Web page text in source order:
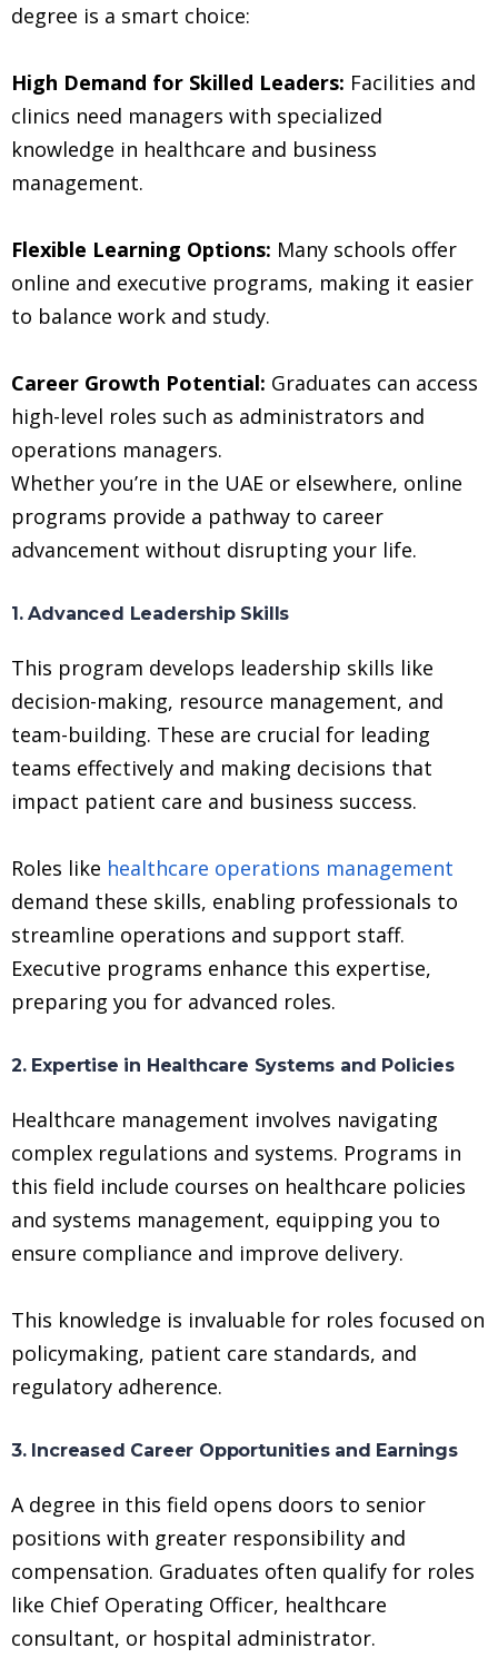
degree is a smart choice:
High Demand for Skilled Leaders: Facilities and
clinics need managers with specialized
knowledge in healthcare and business
management.
Flexible Learning Options: Many schools offer
online and executive programs, making it easier
to balance work and study.
Career Growth Potential: Graduates can access
high-level roles such as administrators and
operations managers.
Whether you’re in the UAE or elsewhere, online
programs provide a pathway to career
advancement without disrupting your life.
1. Advanced Leadership Skills
This program develops leadership skills like
decision-making, resource management, and
team-building. These are crucial for leading
teams effectively and making decisions that
impact patient care and business success.
Roles like healthcare operations management
demand these skills, enabling professionals to
streamline operations and support staff.
Executive programs enhance this expertise,
preparing you for advanced roles.
2. Expertise in Healthcare Systems and Policies
Healthcare management involves navigating
complex regulations and systems. Programs in
this field include courses on healthcare policies
and systems management, equipping you to
ensure compliance and improve delivery.
This knowledge is invaluable for roles focused on
policymaking, patient care standards, and
regulatory adherence.
3. Increased Career Opportunities and Earnings
A degree in this field opens doors to senior
positions with greater responsibility and
compensation. Graduates often qualify for roles
like Chief Operating Officer, healthcare
consultant, or hospital administrator.